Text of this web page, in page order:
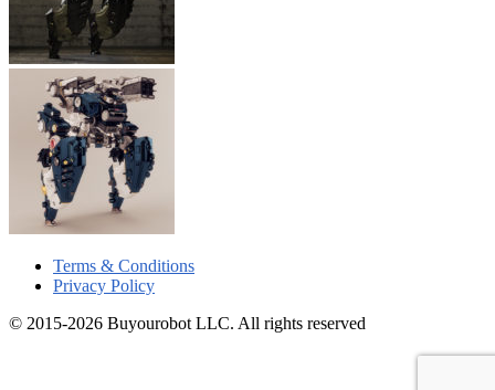
Terms & Conditions
Privacy Policy
© 2015-2026 Buyourobot LLC. All rights reserved